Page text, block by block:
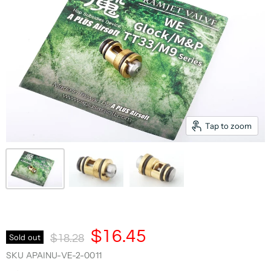
Tap to zoom
Sold out Original Price
$18.28
Current Price
$16.45
SKU APAINU-VE-2-0011